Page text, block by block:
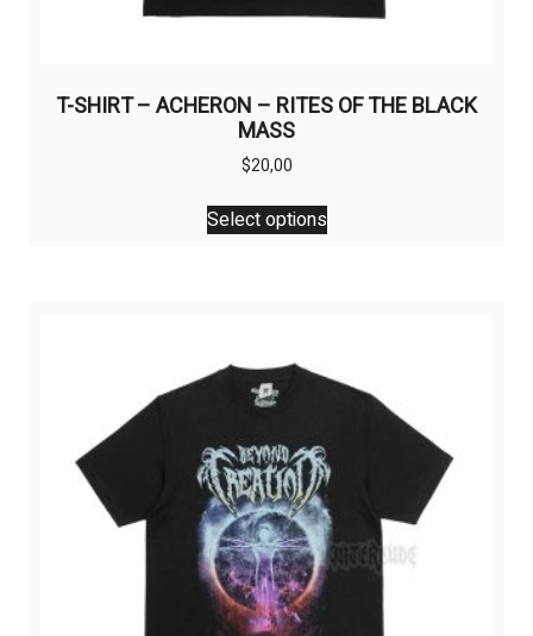
T-SHIRT – ACHERON – RITES OF THE BLACK
MASS
$20,00
Select options
This
product
options
may
chosen
on
the
product
page